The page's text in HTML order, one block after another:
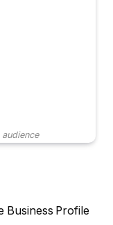
Business Profile